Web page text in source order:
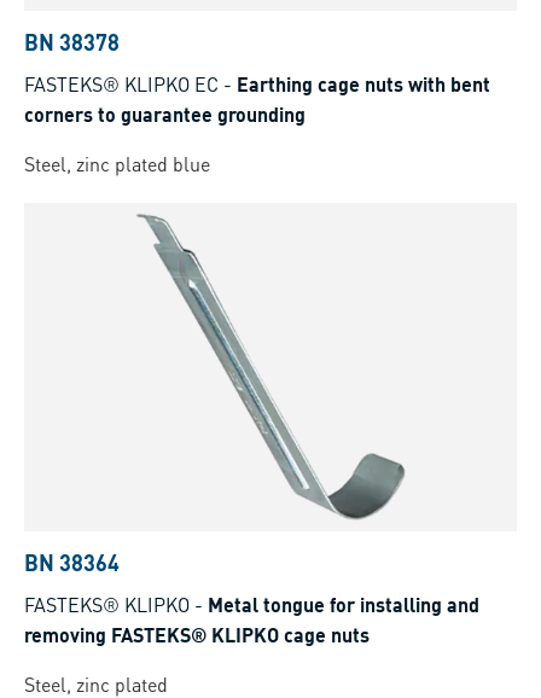
BN 38378
FASTEKS® KLIPKO EC - Earthing cage nuts with bent
corners to guarantee grounding
Steel, zinc plated blue
BN 38364
FASTEKS® KLIPKO - Metal tongue for installing and
removing FASTEKS® KLIPKO cage nuts
Steel, zinc plated